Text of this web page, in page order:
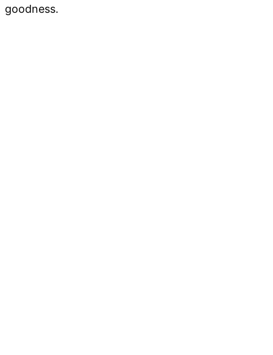
goodness.